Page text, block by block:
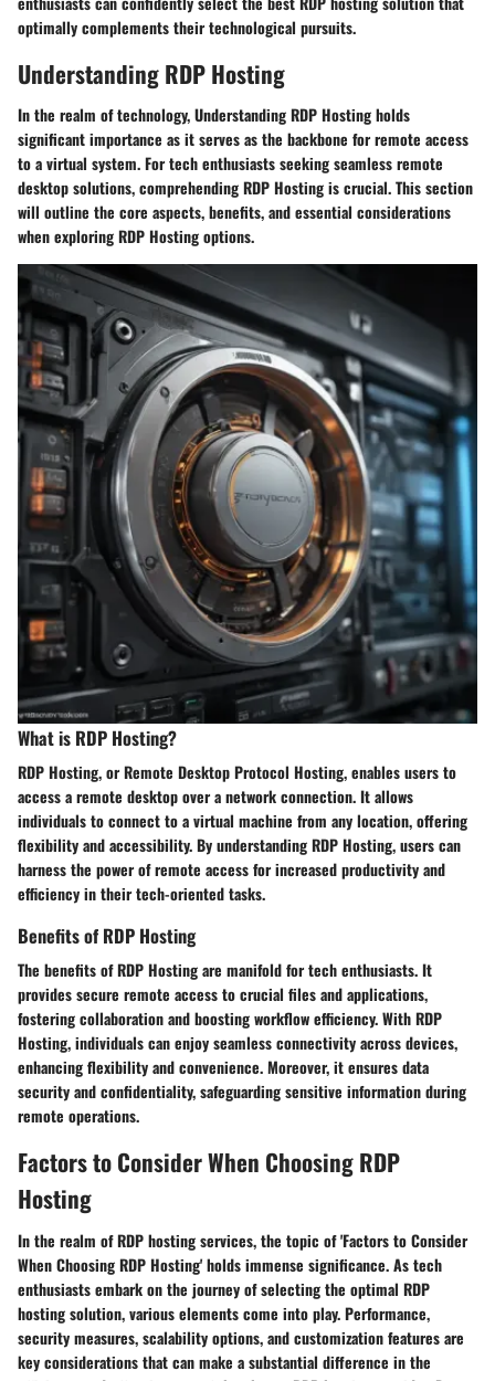
optimally complements their technological pursuits.
Understanding RDP Hosting
In the realm of technology, Understanding RDP Hosting holds
significant importance as it serves as the backbone for remote access
to a virtual system. For tech enthusiasts seeking seamless remote
desktop solutions, comprehending RDP Hosting is crucial. This section
will outline the core aspects, benefits, and essential considerations
when exploring RDP Hosting options.
What is RDP Hosting?
RDP Hosting, or Remote Desktop Protocol Hosting, enables users to
access a remote desktop over a network connection. It allows
individuals to connect to a virtual machine from any location, offering
flexibility and accessibility. By understanding RDP Hosting, users can
harness the power of remote access for increased productivity and
efficiency in their tech-oriented tasks.
Benefits of RDP Hosting
The benefits of RDP Hosting are manifold for tech enthusiasts. It
provides secure remote access to crucial files and applications,
fostering collaboration and boosting workflow efficiency. With RDP
Hosting, individuals can enjoy seamless connectivity across devices,
enhancing flexibility and convenience. Moreover, it ensures data
security and confidentiality, safeguarding sensitive information during
remote operations.
Factors to Consider When Choosing RDP
Hosting
In the realm of RDP hosting services, the topic of 'Factors to Consider
When Choosing RDP Hosting' holds immense significance. As tech
enthusiasts embark on the journey of selecting the optimal RDP
hosting solution, various elements come into play. Performance,
security measures, scalability options, and customization features are
key considerations that can make a substantial difference in the